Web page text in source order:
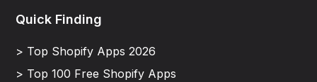
Quick Finding
> Top Shopify Apps 2026
> Top 100 Free Shopify Apps